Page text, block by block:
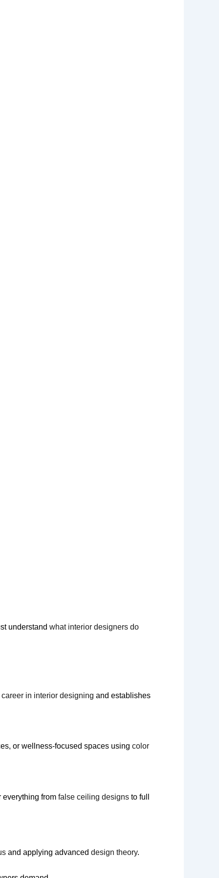
understand what interior designers do
career in interior designing and establishes
or wellness-focused spaces using color
everything from false ceiling designs to full
and applying advanced design theory.